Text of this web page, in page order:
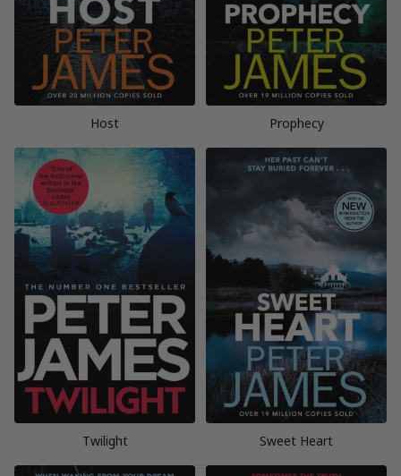
Host Prophecy
Twilight Sweet Heart